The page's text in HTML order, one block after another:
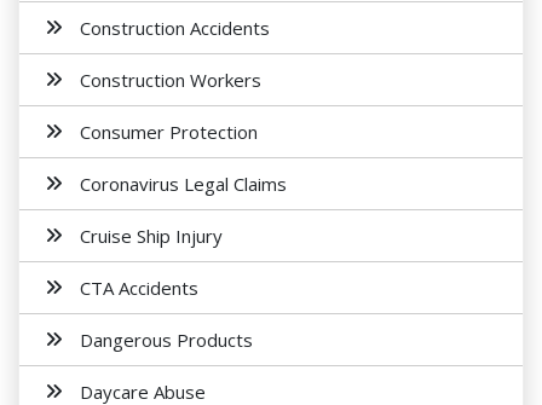
Construction Accidents
Construction Workers
Consumer Protection
Coronavirus Legal Claims
Cruise Ship Injury
CTA Accidents
Dangerous Products
Daycare Abuse